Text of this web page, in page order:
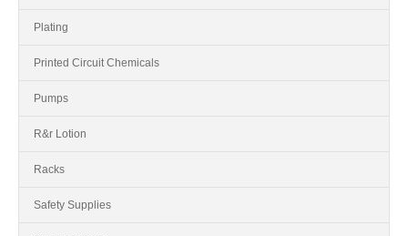
Plating
Printed Circuit Chemicals
Pumps
R&r Lotion
Racks
Safety Supplies